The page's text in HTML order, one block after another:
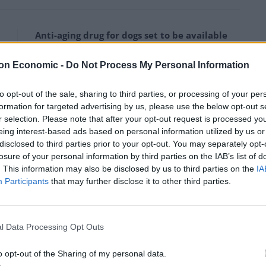
Economic - Do Not Process My Personal Information
opt-out of the sale, sharing to third parties, or processing of your
for targeted advertising by us, please use the below opt-out
selection. Please note that after your opt-out request is processed
interest-based ads based on personal information utilized by us
to third parties prior to your opt-out. You may separately
of your personal information by third parties on the IAB’s list of
This information may also be disclosed by us to third parties on the
Participants that may further disclose it to other third parties.
Data Processing Opt Outs
opt-out of the Sharing of my personal data.
Anti-aging drug for dogs set to be available
Keir Starmer vows to ‘close door on Putin’
young both girls and boys who are being abused.
on your computer and you saw an image of
would make you feel.
then you ought to.